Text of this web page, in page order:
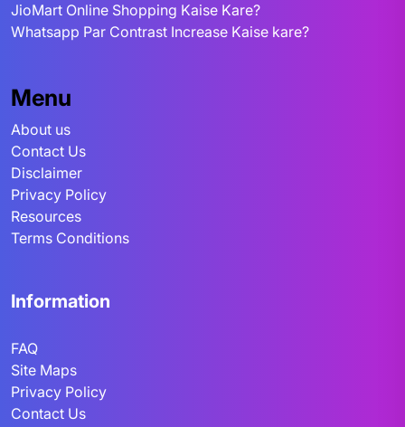
JioMart Online Shopping Kaise Kare?
Whatsapp Par Contrast Increase Kaise kare?
Menu
About us
Contact Us
Disclaimer
Privacy Policy
Resources
Terms Conditions
Information
FAQ
Site Maps
Privacy Policy
Contact Us